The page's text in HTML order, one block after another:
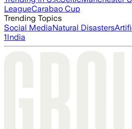
LeagueCarabao Cup
Trending Topics
Social MediaNatural Disasters
1India